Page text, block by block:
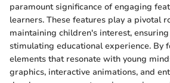
paramount significance of engaging
learners. These features play a pivotal
maintaining children's interest,
stimulating educational experience. By
elements that resonate with young
graphics, interactive animations, and